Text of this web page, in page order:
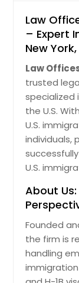
Law
– Expert
New York,
Law
trusted
specialized
the U.S.
U.S.
individuals,
U.S.
About
Founded
the firm is
handling